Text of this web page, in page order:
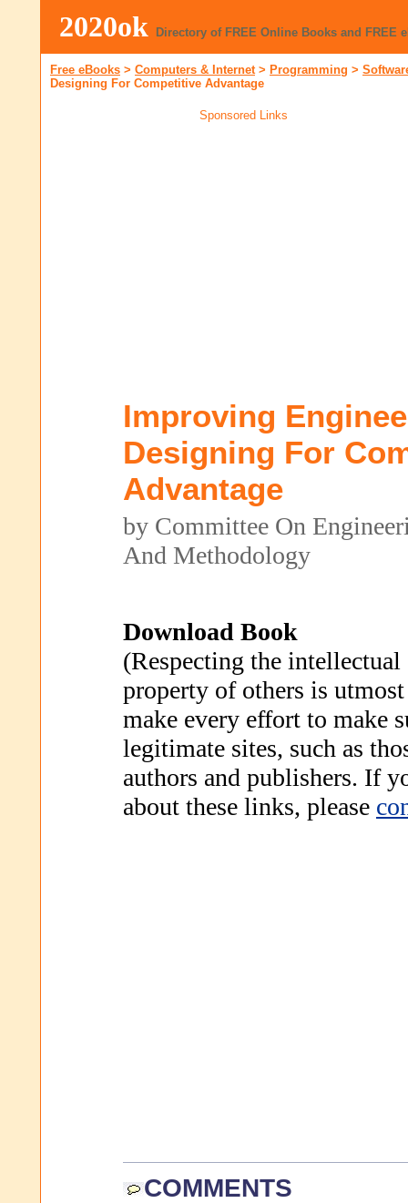
2020ok Directory of FREE Online Books and FREE
Free eBooks > Computers & Internet> Programming >
Designing For Competitive Advantage
Sponsored Links
Improving
Designing For
Advantage
by Committee On
And Methodology
Download Book
(Respecting the intellectual
property of others is
make every effort to make
legitimate sites, such as
authors and publishers. If
about these links, please
COMMENTS